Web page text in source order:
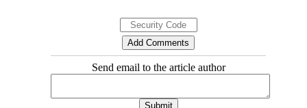
Send email to the article author